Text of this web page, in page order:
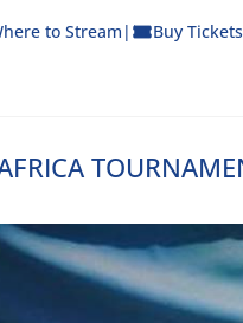
to Stream | Buy Tickets